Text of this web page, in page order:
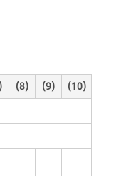
(8) (9) (10)